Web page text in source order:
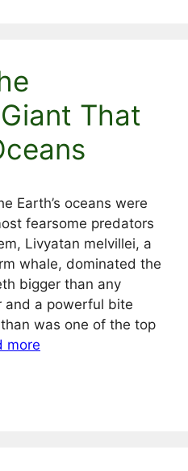
That
Earth’s oceans were
fearsome predators
Livyatan melvillei, a
whale, dominated the
bigger than any
and a powerful bite
was one of the top
more